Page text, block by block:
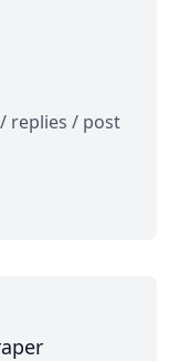
replies / post